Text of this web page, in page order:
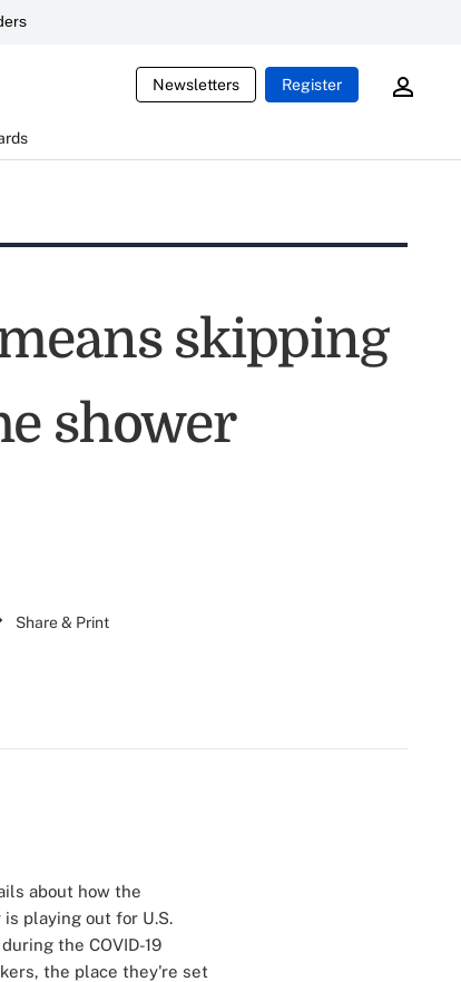
Newsletters Register
skipping
shower
Share & Print
about how the
playing out for U.S.
the COVID-19
the place they're set